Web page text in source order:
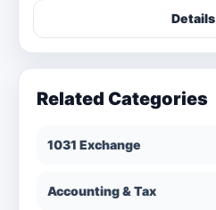
Details
Related Categories
1031 Exchange
Accounting & Tax